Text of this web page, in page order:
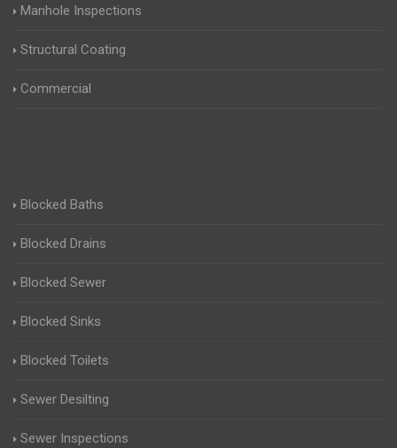
Manhole Inspections
Structural Coating
Commercial
Blocked Baths
Blocked Drains
Blocked Sewer
Blocked Sinks
Blocked Toilets
Sewer Desilting
Sewer Inspections